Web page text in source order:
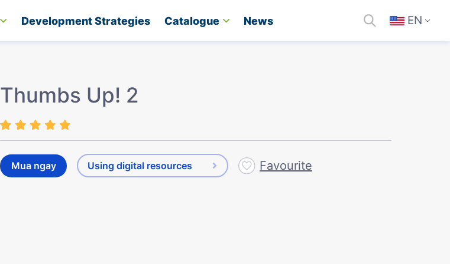
Development Strategies​ Catalogue News EN
Thumbs Up! 2
Mua ngay Using digital resources Favourite